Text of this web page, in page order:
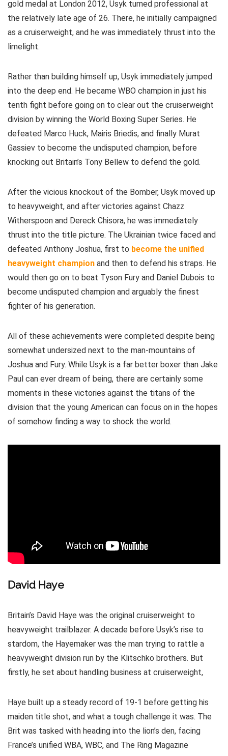
gold medal at London 2012, Usyk turned professional at
the relatively late age of 26. There, he initially campaigned
as a cruiserweight, and he was immediately thrust into the
limelight.
Rather than building himself up, Usyk immediately jumped
into the deep end. He became WBO champion in just his
tenth fight before going on to clear out the cruiserweight
division by winning the World Boxing Super Series. He
defeated Marco Huck, Mairis Briedis, and finally Murat
Gassiev to become the undisputed champion, before
knocking out Britain’s Tony Bellew to defend the gold.
After the vicious knockout of the Bomber, Usyk moved up
to heavyweight, and after victories against Chazz
Witherspoon and Dereck Chisora, he was immediately
thrust into the title picture. The Ukrainian twice faced and
defeated Anthony Joshua, first to become the unified
heavyweight champion and then to defend his straps. He
would then go on to beat Tyson Fury and Daniel Dubois to
become undisputed champion and arguably the finest
fighter of his generation.
All of these achievements were completed despite being
somewhat undersized next to the man-mountains of
Joshua and Fury. While Usyk is a far better boxer than Jake
Paul can ever dream of being, there are certainly some
moments in these victories against the titans of the
division that the young American can focus on in the hopes
of somehow finding a way to shock the world.
David Haye
Britain’s David Haye was the original cruiserweight to
heavyweight trailblazer. A decade before Usyk’s rise to
stardom, the Hayemaker was the man trying to rattle a
heavyweight division run by the Klitschko brothers. But
firstly, he set about handling business at cruiserweight,
Haye built up a steady record of 19-1 before getting his
maiden title shot, and what a tough challenge it was. The
Brit was tasked with heading into the lion’s den, facing
France’s unified WBA, WBC, and The Ring Magazine